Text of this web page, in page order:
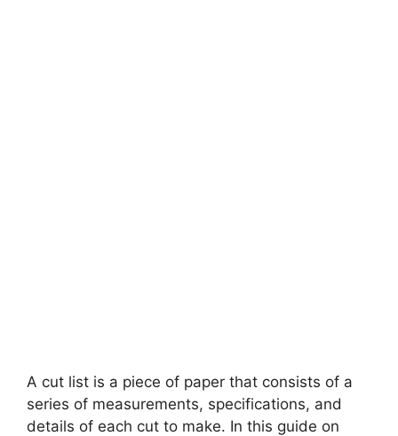
A cut list is a piece of paper that consists of a
series of measurements, specifications, and
details of each cut to make. In this guide on